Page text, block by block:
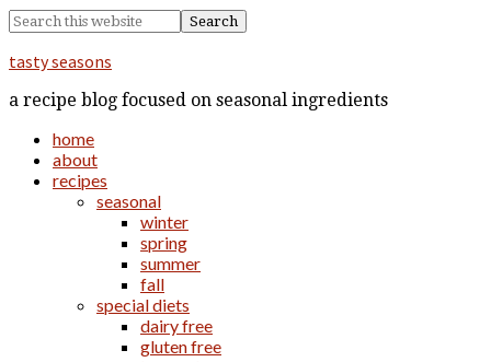
tasty seasons
a recipe blog focused on seasonal ingredients
home
about
recipes
seasonal
winter
spring
summer
fall
special diets
dairy free
gluten free